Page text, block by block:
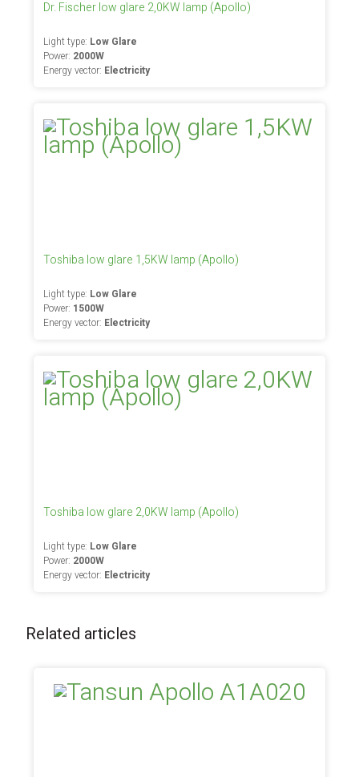
Dr. Fischer low glare 2,0KW lamp (Apollo)
Light type: Low Glare
Power: 2000W
Energy vector: Electricity
Toshiba low glare 1,5KW lamp (Apollo)
Light type: Low Glare
Power: 1500W
Energy vector: Electricity
Toshiba low glare 2,0KW lamp (Apollo)
Light type: Low Glare
Power: 2000W
Energy vector: Electricity
Related articles